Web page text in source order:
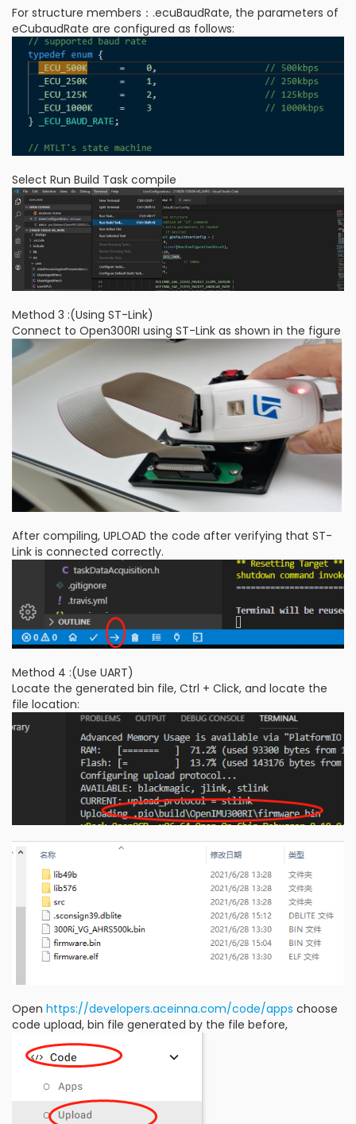
For structure members：.ecuBaudRate, the parameters of
eCubaudRate are configured as follows:
Select Run Build Task compile
Method 3 :(Using ST-Link)
Connect to Open300RI using ST-Link as shown in the figure
After compiling, UPLOAD the code after verifying that ST-
Link is connected correctly.
Method 4 :(Use UART)
Locate the generated bin file, Ctrl + Click, and locate the
file location:
Open https://developers.aceinna.com/code/apps choose
code upload, bin file generated by the file before,